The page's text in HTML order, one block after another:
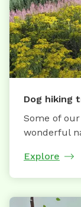
Dog hiking
Some of
wonderful
Explore